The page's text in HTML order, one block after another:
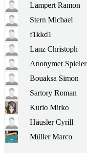
Lampert Ramon
Stern Michael
f1kkd1
Lanz Christoph
Anonymer Spieler
Bouaksa Simon
Sartory Roman
Kurio Mirko
Häusler Cyrill
Müller Marco